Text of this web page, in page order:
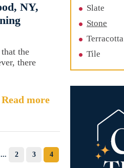
NY,
the
there
Read more
... 2 3 4
Slate
Stone
Terracotta
Tile